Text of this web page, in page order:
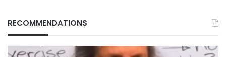
RECOMMENDATIONS